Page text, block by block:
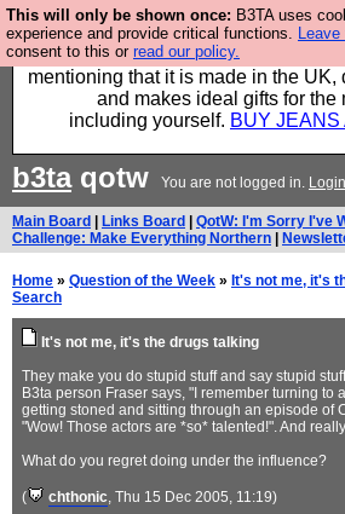
This will only be shown once: B3TA uses
experience and provide critical functions.
consent to this or read our policy.
Well this is the bit where we
support our sponsors by buying
mentioning that it is made in the UK,
and makes ideal gifts for the
including yourself. BUY JEANS
b3taqotw You are not logged in. Login
Main Board Links Board QotW: I'm Sorry I've
Challenge: Make Everything Northern
Home » Question of the Week » It's not me, it's
Search
It's not me, it's the drugs talking
They make you do stupid stuff and say stupid
B3ta person Fraser says, "I remember turning to
getting stoned and sitting through an episode of
"Wow! Those actors are *so* talented!". And
What do you regret doing under the influence?
( chthonic, Thu 15 Dec 2005, 11:19)